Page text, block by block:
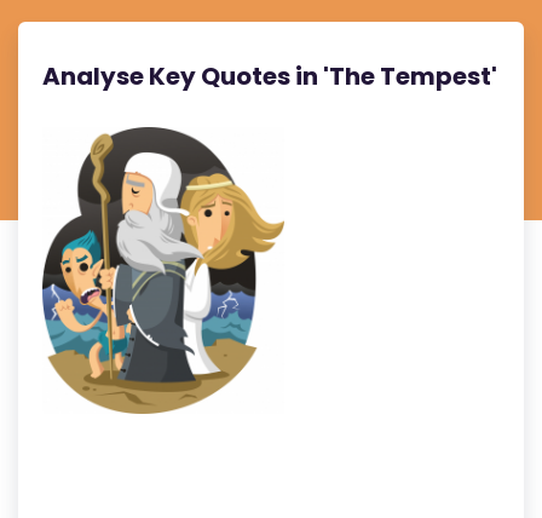
Analyse Key Quotes in 'The Tempest'